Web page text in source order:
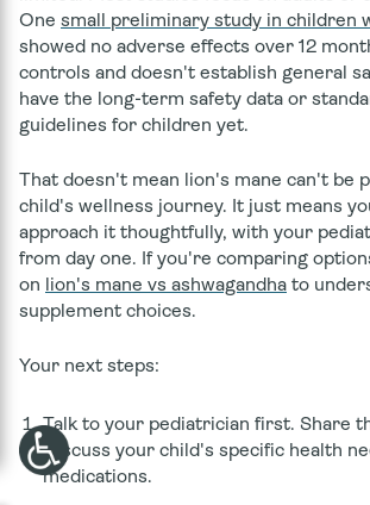
One small preliminary study in children
showed no adverse effects over 12
controls and doesn't establish general
have the long-term safety data or
guidelines for children yet.
That doesn't mean lion's mane can't be
child's wellness journey. It just means
approach it thoughtfully, with your
from day one. If you're comparing
on lion's mane vs ashwagandha to
supplement choices.
Your next steps:
Talk to your pediatrician first. Share
Discuss your child's specific health
medications.